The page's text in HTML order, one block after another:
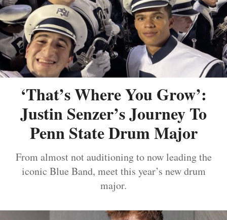
‘That’s Where You Grow’:
Justin Senzer’s Journey To
Penn State Drum Major
From almost not auditioning to now leading the
iconic Blue Band, meet this year’s new drum
major.